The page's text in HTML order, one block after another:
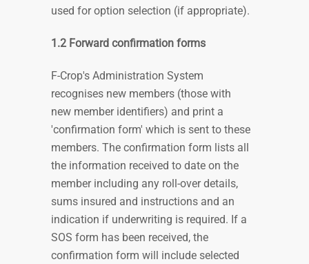
used for option selection (if appropriate).
1.2 Forward confirmation forms
F-Crop's Administration System
recognises new members (those with
new member identifiers) and print a
'confirmation form' which is sent to these
members. The confirmation form lists all
the information received to date on the
member including any roll-over details,
sums insured and instructions and an
indication if underwriting is required. If a
SOS form has been received, the
confirmation form will include selected